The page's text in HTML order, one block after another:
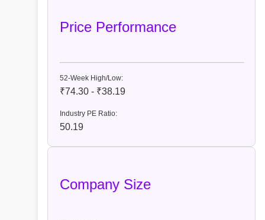
Price Performance
52-Week High/Low:
₹74.30 - ₹38.19
Industry PE Ratio:
50.19
Company Size